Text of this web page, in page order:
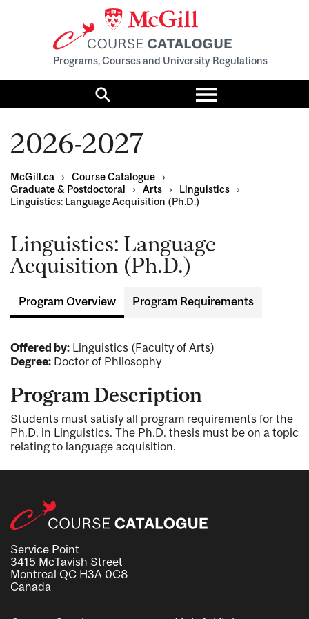
Programs, Courses and University Regulations
Search
Toggle
menu
2026-2027
McGill.ca › Course Catalogue
›
Graduate & Postdoctoral
› Arts › Linguistics
›
Linguistics: Language Acquisition (Ph.D.)
Linguistics: Language
Acquisition (Ph.D.)
Program Overview Program Requirements
Offered by: Linguistics (Faculty of Arts)
Degree: Doctor of Philosophy
Program Description
Students must satisfy all program requirements for the
Ph.D. in Linguistics. The Ph.D. thesis must be on a topic
relating to language acquisition.
Service Point
3415 McTavish Street
Montreal QC H3A 0C8
Canada